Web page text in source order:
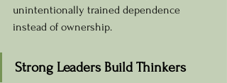
unintentionally trained dependence
instead of ownership.
Strong Leaders Build Thinkers